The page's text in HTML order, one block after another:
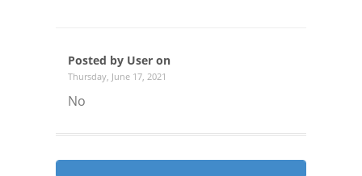
Posted by User on
Thursday, June 17, 2021
No